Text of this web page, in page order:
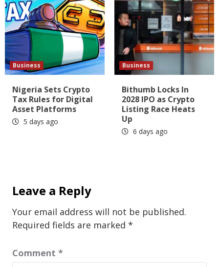
Business
Nigeria Sets Crypto
Tax Rules for Digital
Asset Platforms
5 days ago
Business
Bithumb Locks In
2028 IPO as Crypto
Listing Race Heats
Up
6 days ago
Leave a Reply
Your email address will not be published.
Required fields are marked *
Comment *